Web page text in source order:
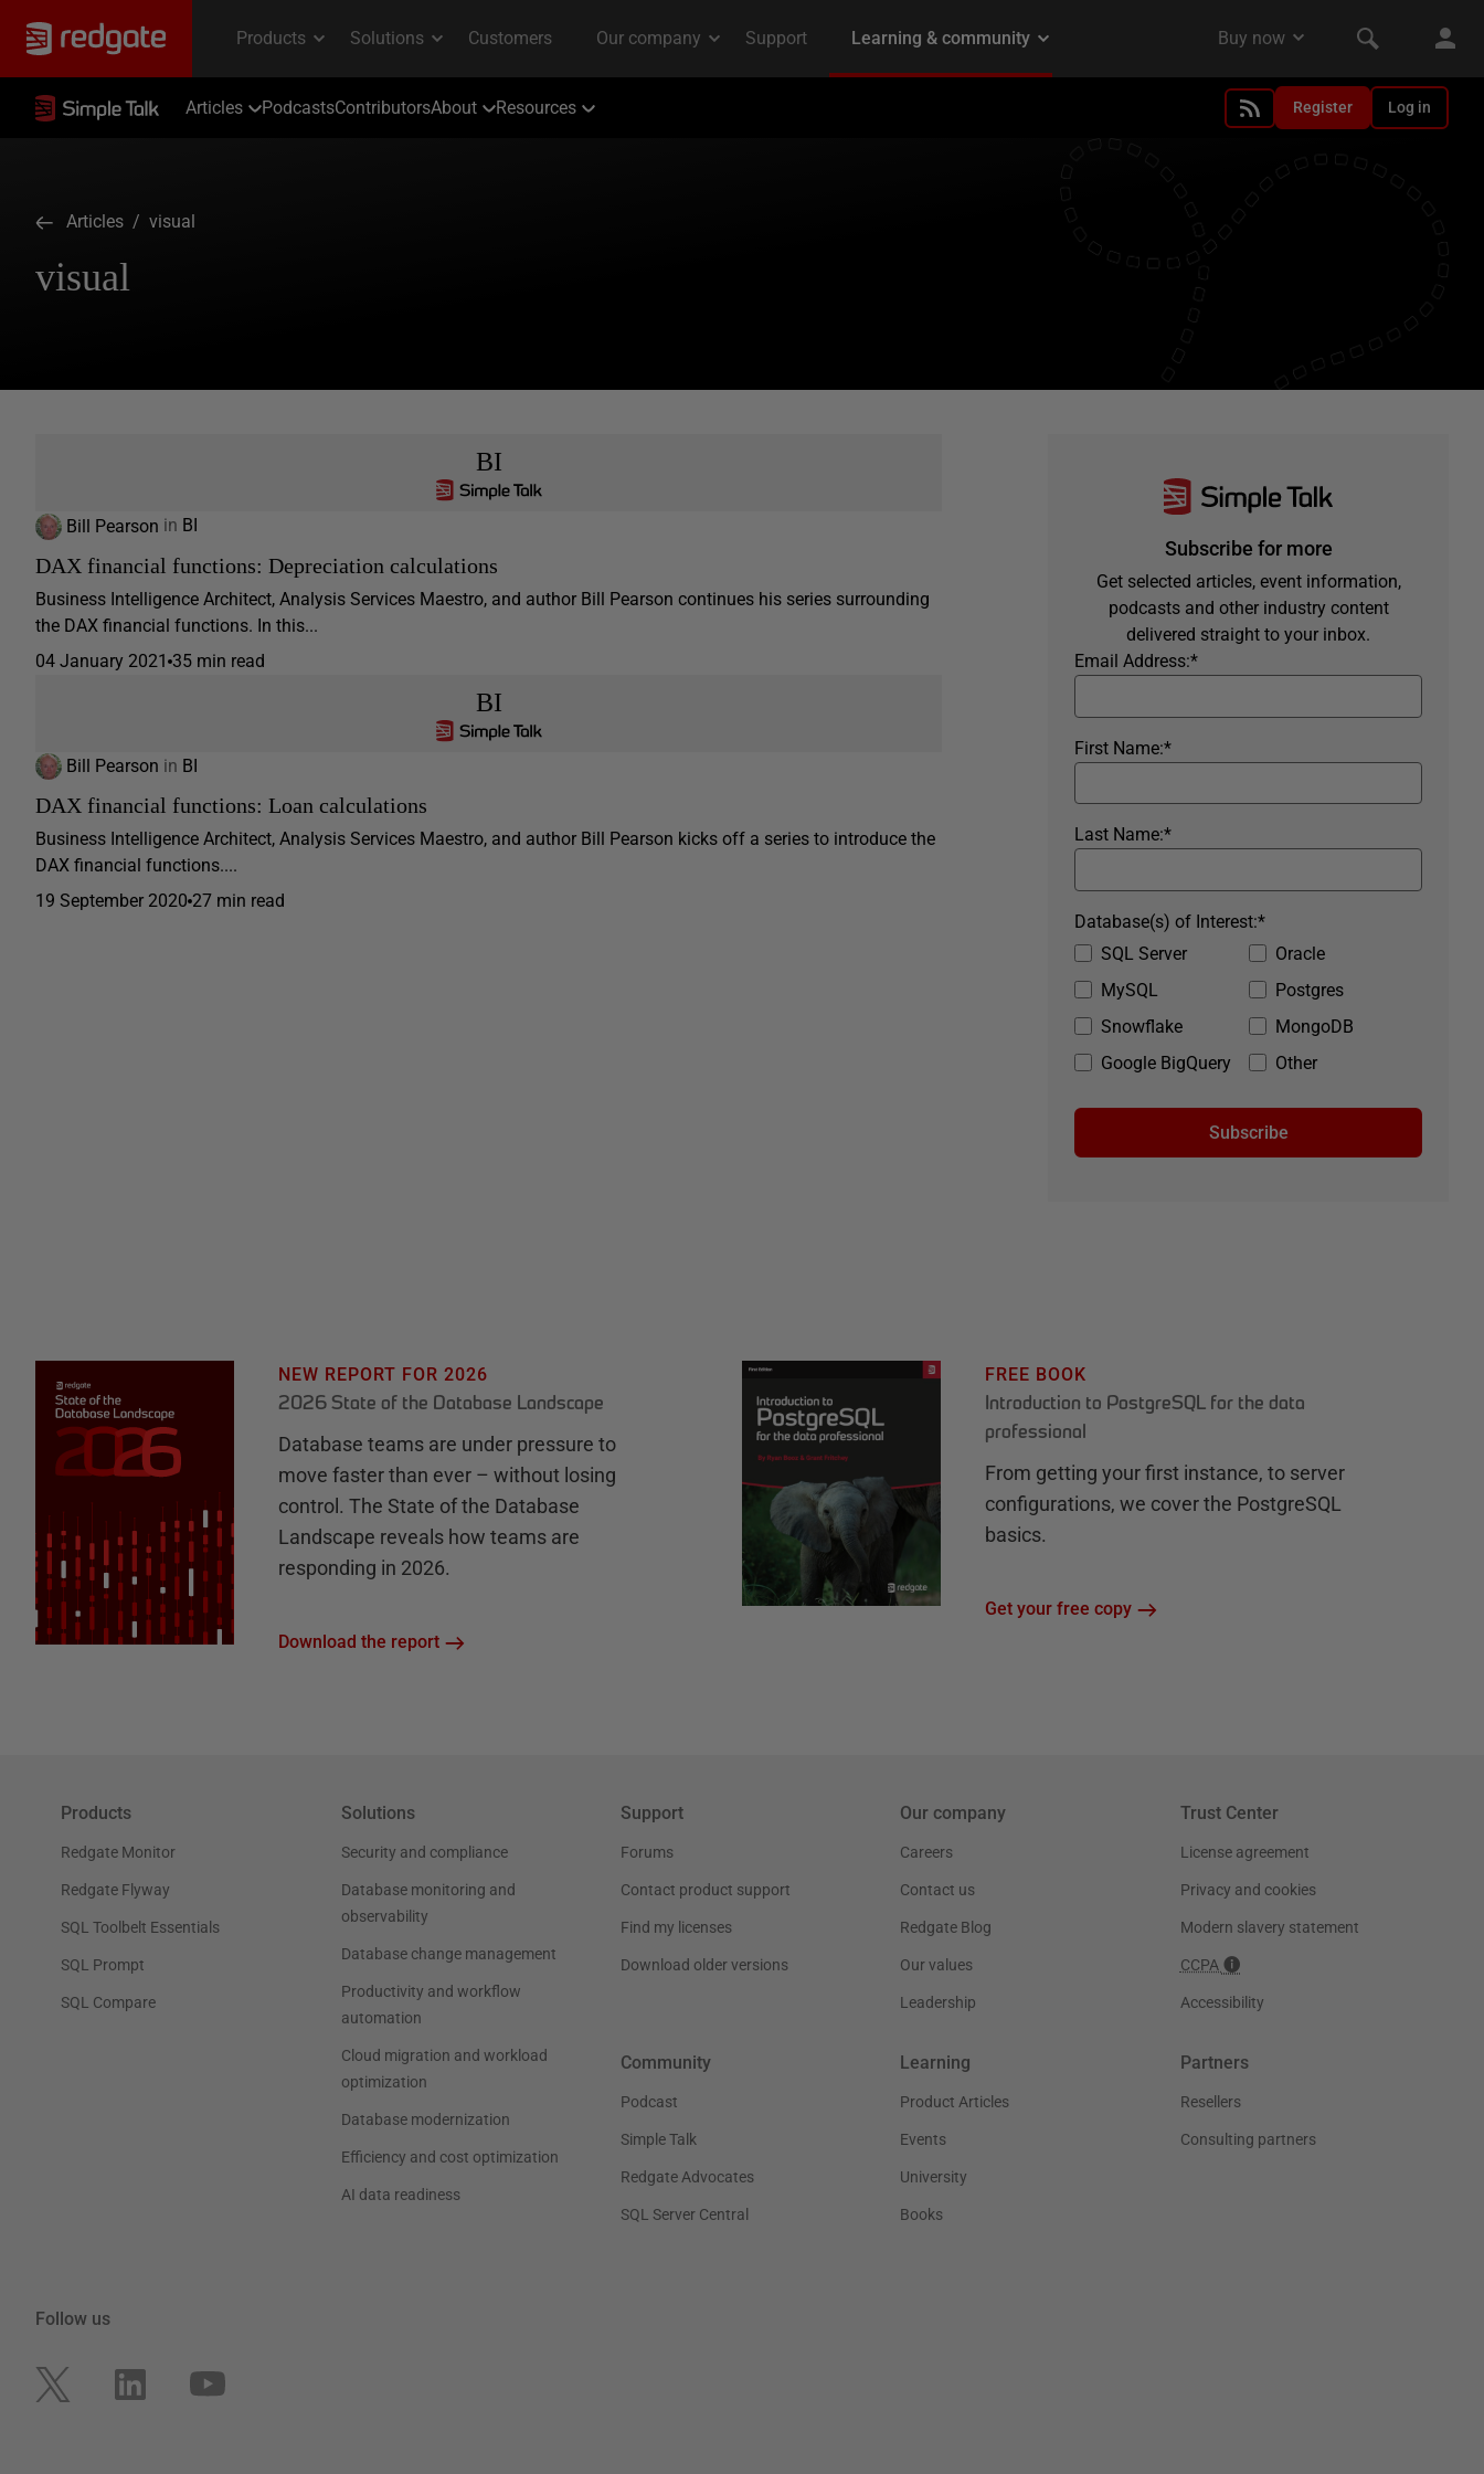
Articles PodcastsContributorsAbout Resources Register Log in
Articles / visual
visual
BI
Bill Pearson in BI
DAX financial functions: Depreciation calculations
Business Intelligence Architect, Analysis Services Maestro, and author Bill Pearson continues his series surrounding
the DAX financial functions. In this...
04 January 2021 35 min read
BI
Bill Pearson in BI
DAX financial functions: Loan calculations
Business Intelligence Architect, Analysis Services Maestro, and author Bill Pearson kicks off a series to introduce the
DAX financial functions....
19 September 2020 27 min read
Subscribe for more
Get selected articles, event information,
podcasts and other industry content
delivered straight to your inbox.
*
Email Address:
*
First Name:
*
Last Name:
SQL Server
Oracle
MySQL
Postgres
Snowflake
MongoDB
Google BigQuery
Other
*
Database(s) of Interest:
Subscribe